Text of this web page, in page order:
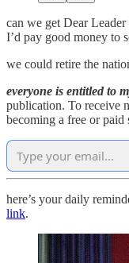
can we get Dear
I’d pay good money to
we could retire the
everyone is entitled to
publication. To receive
becoming a free or paid
here’s your daily
link.